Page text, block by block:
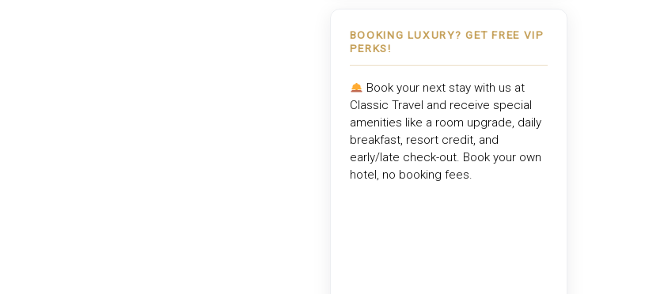
BOOKING LUXURY? GET FREE VIP
PERKS!
Book your next stay with us at
Classic Travel and receive special
amenities like a room upgrade, daily
breakfast, resort credit, and
early/late check-out. Book your own
hotel, no booking fees.